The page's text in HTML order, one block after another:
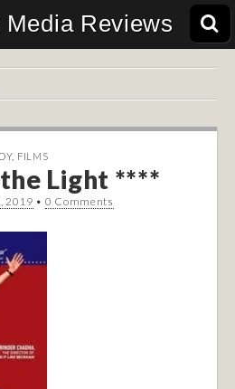
Reviews
, FILMS
Light ****
2019 • 0 Comments